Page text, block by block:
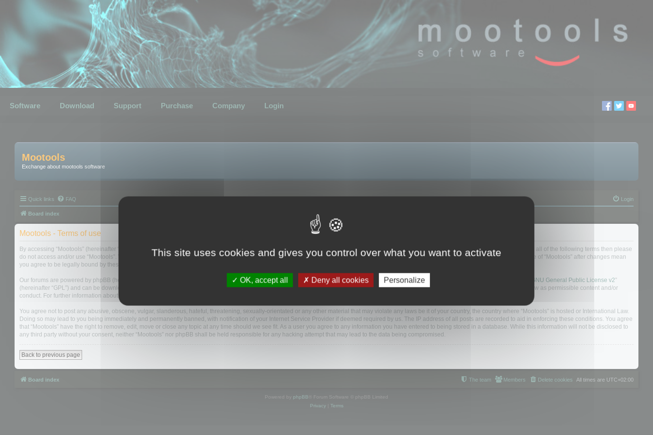
Software Download Support Purchase Company Login
Mootools
Exchange about mootools software
Quick links FAQ Login
Board index
Mootools - Terms of use
By accessing “Mootools” (hereinafter “we”, “us”, “our”, “Mootools”, “https://www.mootools.com/forum”), you agree to be legally bound by the following terms. If you do not agree to be legally bound by all of the following terms then please
do not access and/or use “Mootools”. We may change these at any time and we’ll do our utmost in informing you, though it would be prudent to review this regularly yourself as your continued usage of “Mootools” after changes mean
you agree to be legally bound by these terms as they are updated and/or amended.
Our forums are powered by phpBB (hereinafter “they”, “them”, “their”, “phpBB software”, “www.phpbb.com”, “phpBB Limited”, “phpBB Teams”) which is a bulletin board solution released under the “ GNU General Public License v2”
(hereinafter “GPL”) and can be downloaded from
. The phpBB software only facilitates internet based discussions; phpBB Limited is not responsible for what we allow and/or disallow as permissible content and/or
conduct. For further information about phpBB, please see:
You agree not to post any abusive, obscene, vulgar, slanderous, hateful, threatening, sexually-orientated or any other material that may violate any laws be it of your country, the country where “Mootools” is hosted or International Law.
Doing so may lead to you being immediately and permanently banned, with notification of your Internet Service Provider if deemed required by us. The IP address of all posts are recorded to aid in enforcing these conditions. You agree
that “Mootools” have the right to remove, edit, move or close any topic at any time should we see fit. As a user you agree to any information you have entered to being stored in a database. While this information will not be disclosed to
any third party without your consent, neither “Mootools” nor phpBB shall be held responsible for any hacking attempt that may lead to the data being compromised.
Back to previous page
Board index All times are UTC+02:00
Delete cookies
Members
The team
Powered by phpBB ® Forum Software © phpBB Limited
Privacy| Terms
This site uses cookies and gives you control over what you want to activate
OK, accept all Deny all cookies Personalize